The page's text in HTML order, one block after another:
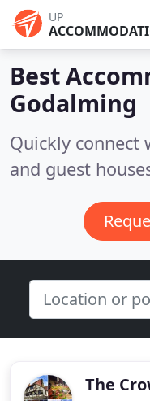
UP
Best
Godalming
Quickly connect
and guest
The